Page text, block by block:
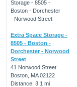
Extra Space Storage -
8505 - Boston -
Dorchester - Norwood
Street
41 Norwood Street
Boston, MA 02122
Distance: 3.1 mi